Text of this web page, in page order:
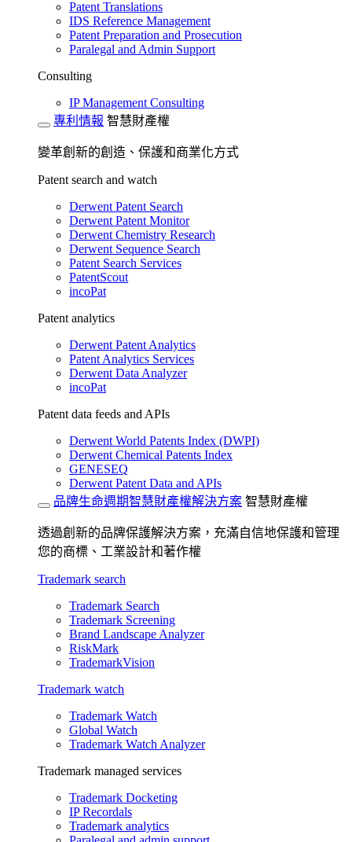
Patent Translations
IDS Reference Management
Patent Preparation and Prosecution
Paralegal and Admin Support
Consulting
IP Management Consulting
專利情報 智慧財產權
變革創新的創造、保護和商業化方式
Patent search and watch
Derwent Patent Search
Derwent Patent Monitor
Derwent Chemistry Research
Derwent Sequence Search
Patent Search Services
PatentScout
incoPat
Patent analytics
Derwent Patent Analytics
Patent Analytics Services
Derwent Data Analyzer
incoPat
Patent data feeds and APIs
Derwent World Patents Index (DWPI)
Derwent Chemical Patents Index
GENESEQ
Derwent Patent Data and APIs
品牌生命週期智慧財產權解決方案 智慧財產權
透過創新的品牌保護解決方案，充滿自信地保護和管理
您的商標、工業設計和著作權
Trademark search
Trademark Search
Trademark Screening
Brand Landscape Analyzer
RiskMark
TrademarkVision
Trademark watch
Trademark Watch
Global Watch
Trademark Watch Analyzer
Trademark managed services
Trademark Docketing
IP Recordals
Trademark analytics